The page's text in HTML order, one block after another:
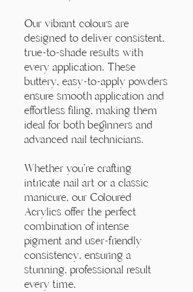
Our vibrant colours are
designed to deliver consistent,
true-to-shade results with
every application. These
buttery, easy-to-apply powders
ensure smooth application and
effortless filing, making them
ideal for both beginners and
advanced nail technicians.
Whether you're crafting
intricate nail art or a classic
manicure, our Coloured
Acrylics offer the perfect
combination of intense
pigment and user-friendly
consistency, ensuring a
stunning, professional result
every time.